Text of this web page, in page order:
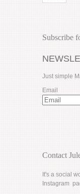
Subscribe
Just simple
Email
Contact
It's a social
Instagram